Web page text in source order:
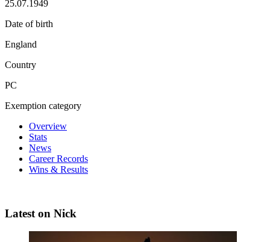
25.07.1949
Date of birth
England
Country
PC
Exemption category
Overview
Stats
News
Career Records
Wins & Results
Latest on Nick